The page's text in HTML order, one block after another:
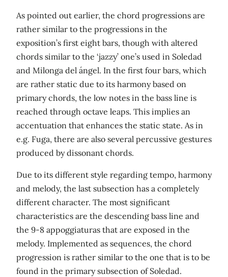
As pointed out earlier, the chord progressions are
rather similar to the progressions in the
exposition’s first eight bars, though with altered
chords similar to the ‘jazzy’ one’s used in Soledad
and Milonga del ángel. In the first four bars, which
are rather static due to its harmony based on
primary chords, the low notes in the bass line is
reached through octave leaps. This implies an
accentuation that enhances the static state. As in
e.g. Fuga, there are also several percussive gestures
produced by dissonant chords.
Due to its different style regarding tempo, harmony
and melody, the last subsection has a completely
different character. The most significant
characteristics are the descending bass line and
the 9-8 appoggiaturas that are exposed in the
melody. Implemented as sequences, the chord
progression is rather similar to the one that is to be
found in the primary subsection of Soledad.